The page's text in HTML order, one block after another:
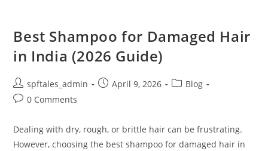
Best Shampoo for Damaged Hair
in India (2026 Guide)
spftales_admin April 9, 2026
Blog
0 Comments
Dealing with dry, rough, or brittle hair can be frustrating.
However, choosing the best shampoo for damaged hair in